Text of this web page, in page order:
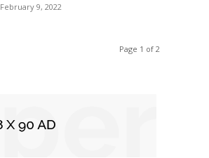
February 9, 2022
Page 1 of 2